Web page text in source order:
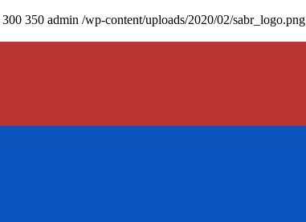
300 350 admin /wp-content/uploads/2020/02/sabr_logo.png